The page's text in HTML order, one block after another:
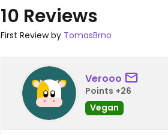
10 Reviews
First Review by TomasBrno
Verooo
Points +26
Vegan